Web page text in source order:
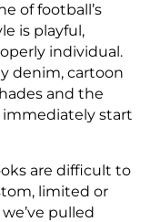
of football’s
is playful,
individual.
denim, cartoon
and the
immediately start
are difficult to
limited or
pulled